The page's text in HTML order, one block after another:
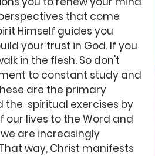
that come
Himself guides you
your trust in God. If you
in the flesh. So don't
to constant study and
are the primary
the  spiritual exercises by
our lives to the Word and
are increasingly
way, Christ manifests